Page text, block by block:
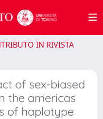
IN RIVISTA
of sex-biased
the americas
of haplotype